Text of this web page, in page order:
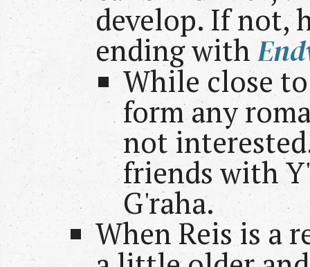
develop. If not,
ending with
While close
form any
not
friends with
G'raha.
When Reis is a